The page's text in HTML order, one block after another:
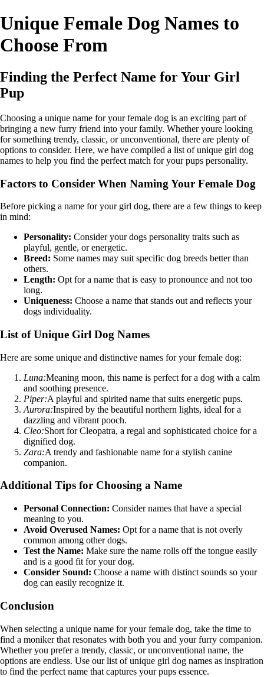
Unique Female Dog Names to
Choose From
Finding the Perfect Name for Your Girl
Pup
Choosing a unique name for your female dog is an exciting part of
bringing a new furry friend into your family. Whether youre looking
for something trendy, classic, or unconventional, there are plenty of
options to consider. Here, we have compiled a list of unique girl dog
names to help you find the perfect match for your pups personality.
Factors to Consider When Naming Your Female Dog
Before picking a name for your girl dog, there are a few things to keep
in mind:
Personality: Consider your dogs personality traits such as
playful, gentle, or energetic.
Breed: Some names may suit specific dog breeds better than
others.
Length: Opt for a name that is easy to pronounce and not too
long.
Uniqueness: Choose a name that stands out and reflects your
dogs individuality.
List of Unique Girl Dog Names
Here are some unique and distinctive names for your female dog:
Luna:Meaning moon, this name is perfect for a dog with a calm
and soothing presence.
Piper:A playful and spirited name that suits energetic pups.
Aurora:Inspired by the beautiful northern lights, ideal for a
dazzling and vibrant pooch.
Cleo:Short for Cleopatra, a regal and sophisticated choice for a
dignified dog.
Zara:A trendy and fashionable name for a stylish canine
companion.
Additional Tips for Choosing a Name
Personal Connection: Consider names that have a special
meaning to you.
Avoid Overused Names: Opt for a name that is not overly
common among other dogs.
Test the Name: Make sure the name rolls off the tongue easily
and is a good fit for your dog.
Consider Sound: Choose a name with distinct sounds so your
dog can easily recognize it.
Conclusion
When selecting a unique name for your female dog, take the time to
find a moniker that resonates with both you and your furry companion.
Whether you prefer a trendy, classic, or unconventional name, the
options are endless. Use our list of unique girl dog names as inspiration
to find the perfect name that captures your pups essence.